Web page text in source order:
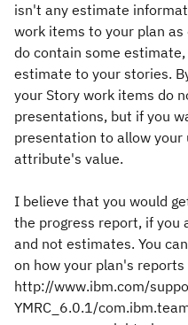
isn't any estimate
work items to your plan
do contain some estimate,
estimate to your stories.
your Story work items do
presentations, but if you
presentation to allow your
attribute's value.
I believe that you would
the progress report, if you
and not estimates. You
on how your plan's
http://www.ibm.com/
YMRC_6.0.1/